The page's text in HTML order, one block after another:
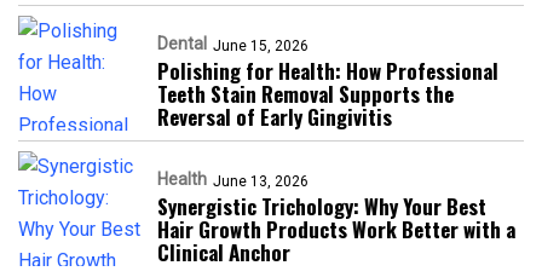
Dental June 15, 2026
Polishing for Health: How Professional
Teeth Stain Removal Supports the
Reversal of Early Gingivitis
Health June 13, 2026
Synergistic Trichology: Why Your Best
Hair Growth Products Work Better with a
Clinical Anchor